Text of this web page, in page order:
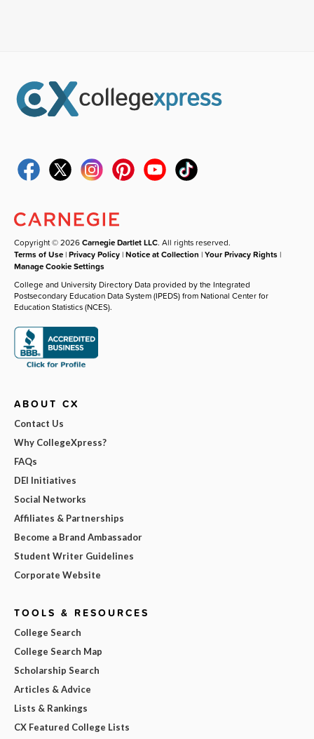
Copyright © 2026Carnegie Dartlet LLC. All rights reserved.
Terms of Use |Privacy Policy |Notice at Collection |Your Privacy Rights |
Manage Cookie Settings
College and University Directory Data provided by the Integrated
Postsecondary Education Data System (IPEDS) from National Center for
Education Statistics (NCES).
ABOUT CX
Contact Us
Why CollegeXpress?
FAQs
DEI Initiatives
Social Networks
Affiliates & Partnerships
Become a Brand Ambassador
Student Writer Guidelines
Corporate Website
TOOLS & RESOURCES
College Search
College Search Map
Scholarship Search
Articles & Advice
Lists & Rankings
CX Featured College Lists